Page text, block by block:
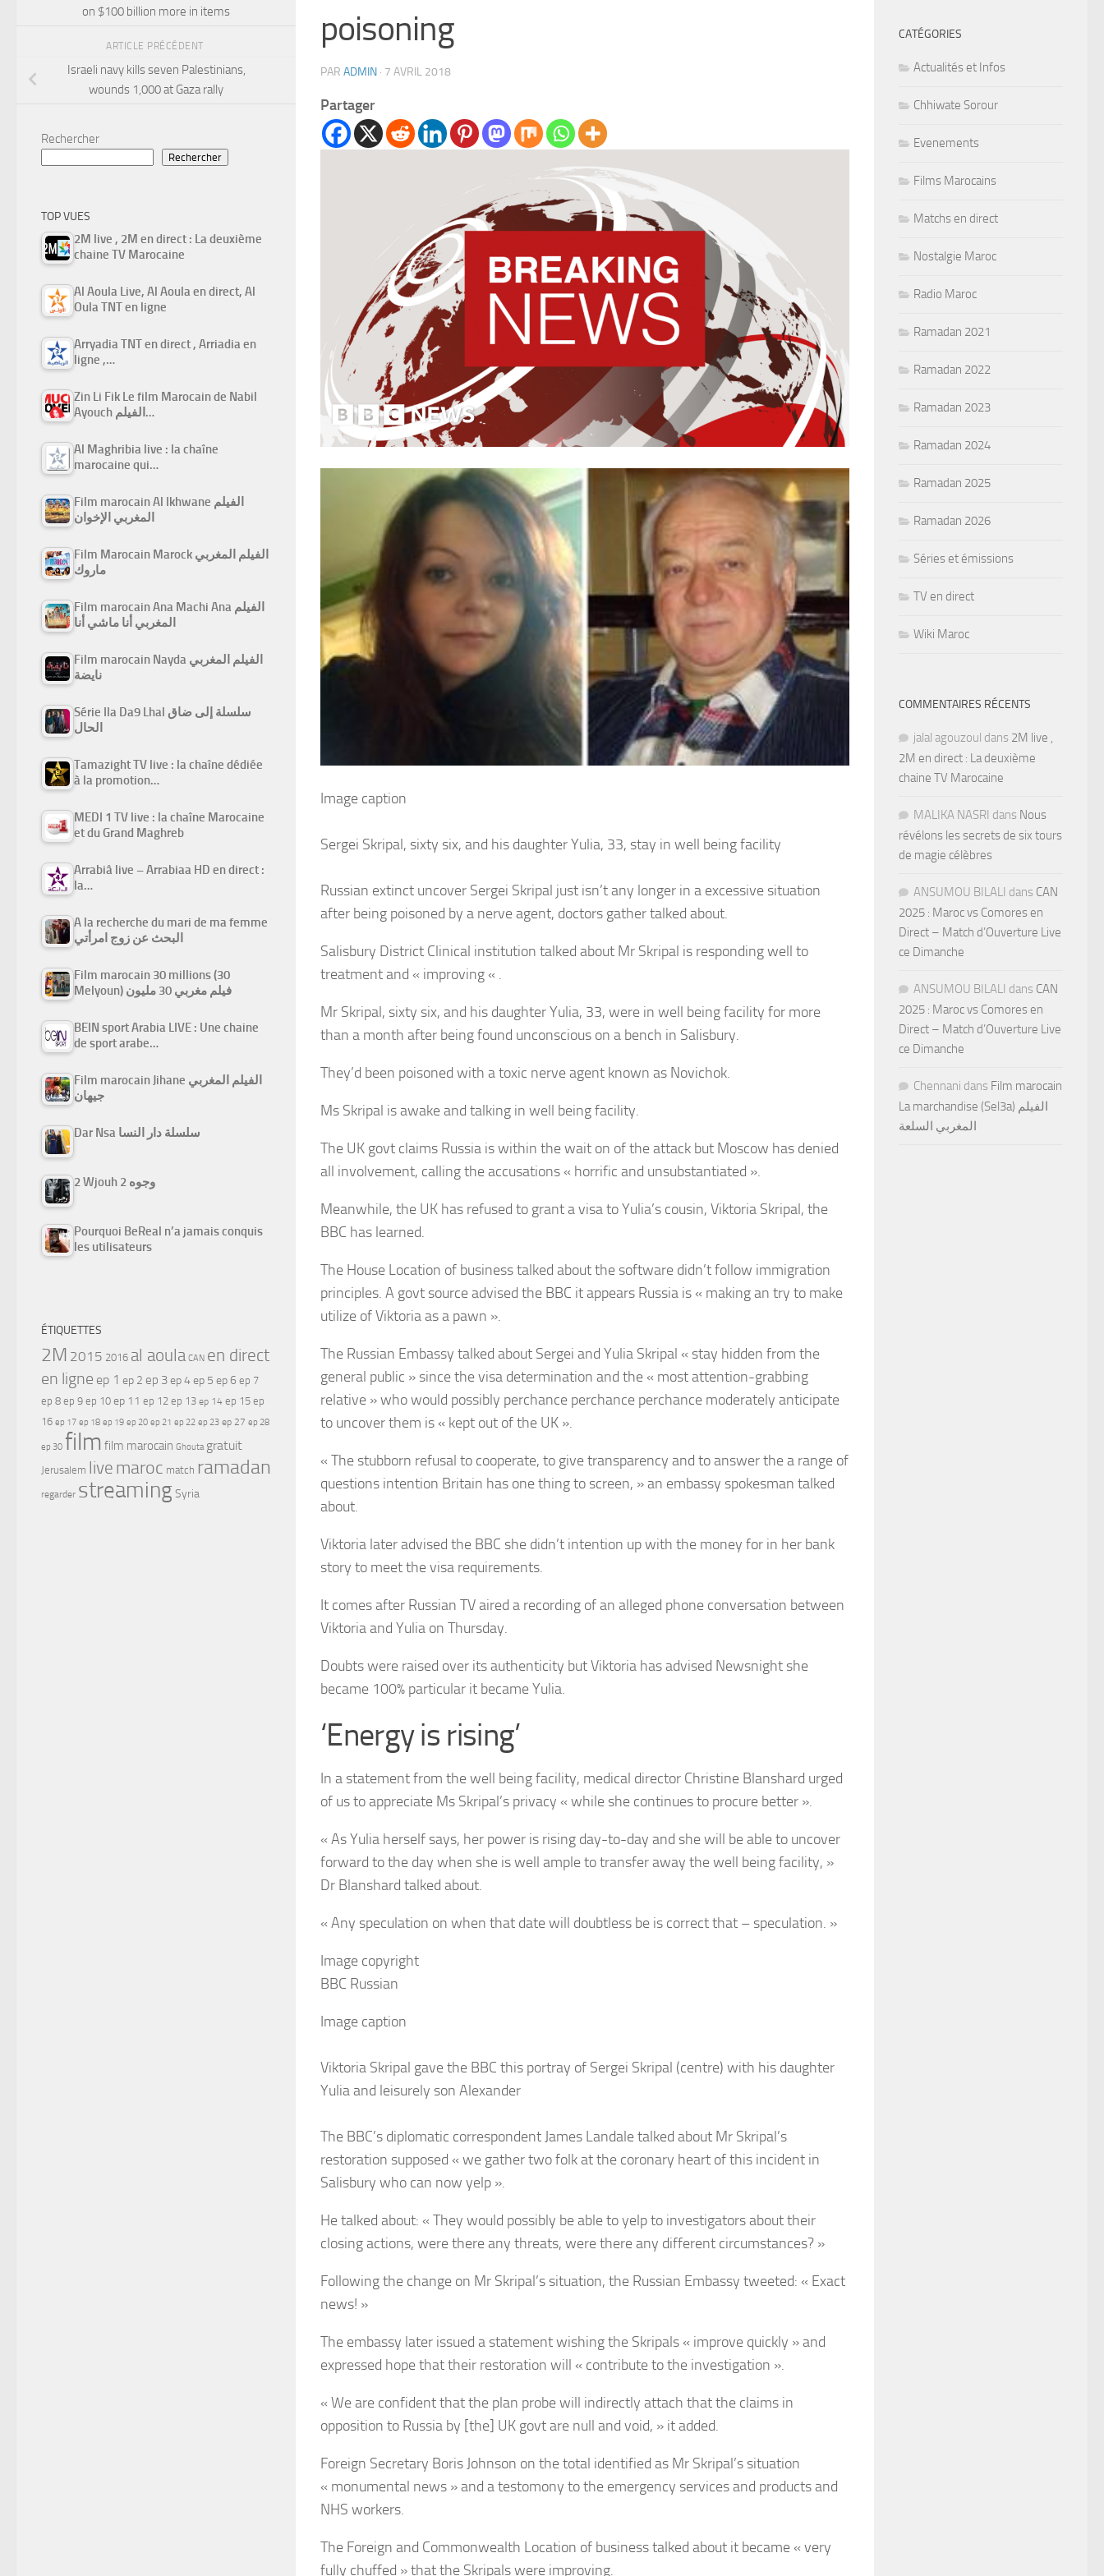
poisoning
PAR ADMIN · 7 AVRIL 2018
Partager
Image caption
Sergei Skripal, sixty six, and his daughter Yulia, 33, stay in well being facility
Russian extinct uncover Sergei Skripal just isn’t any longer in a excessive situation
after being poisoned by a nerve agent, doctors gather talked about.
Salisbury District Clinical institution talked about Mr Skripal is responding well to
treatment and « improving « .
Mr Skripal, sixty six, and his daughter Yulia, 33, were in well being facility for more
than a month after being found unconscious on a bench in Salisbury.
They’d been poisoned with a toxic nerve agent known as Novichok.
Ms Skripal is awake and talking in well being facility.
The UK govt claims Russia is within the wait on of the attack but Moscow has denied
all involvement, calling the accusations « horrific and unsubstantiated ».
Meanwhile, the UK has refused to grant a visa to Yulia’s cousin, Viktoria Skripal, the
BBC has learned.
The House Location of business talked about the software didn’t follow immigration
principles. A govt source advised the BBC it appears Russia is « making an try to make
utilize of Viktoria as a pawn ».
The Russian Embassy talked about Sergei and Yulia Skripal « stay hidden from the
general public » since the visa determination and the « most attention-grabbing
relative » who would possibly perchance perchance perchance moderately anticipate
to uncover them is « kept out of the UK ».
« The stubborn refusal to cooperate, to give transparency and to answer the a range of
questions intention Britain has one thing to screen, » an embassy spokesman talked
about.
Viktoria later advised the BBC she didn’t intention up with the money for in her bank
story to meet the visa requirements.
It comes after Russian TV aired a recording of an alleged phone conversation between
Viktoria and Yulia on Thursday.
Doubts were raised over its authenticity but Viktoria has advised Newsnight she
became 100% particular it became Yulia.
‘Energy is rising’
In a statement from the well being facility, medical director Christine Blanshard urged
of us to appreciate Ms Skripal’s privacy « while she continues to procure better ».
« As Yulia herself says, her power is rising day-to-day and she will be able to uncover
forward to the day when she is well ample to transfer away the well being facility, »
Dr Blanshard talked about.
« Any speculation on when that date will doubtless be is correct that – speculation. »
Image copyright
BBC Russian
Image caption
Viktoria Skripal gave the BBC this portray of Sergei Skripal (centre) with his daughter
Yulia and leisurely son Alexander
The BBC’s diplomatic correspondent James Landale talked about Mr Skripal’s
restoration supposed « we gather two folk at the coronary heart of this incident in
Salisbury who can now yelp ».
He talked about: « They would possibly be able to yelp to investigators about their
closing actions, were there any threats, were there any different circumstances? »
Following the change on Mr Skripal’s situation, the Russian Embassy tweeted: « Exact
news! »
The embassy later issued a statement wishing the Skripals « improve quickly » and
expressed hope that their restoration will « contribute to the investigation ».
« We are confident that the plan probe will indirectly attach that the claims in
opposition to Russia by [the] UK govt are null and void, » it added.
Foreign Secretary Boris Johnson on the total identified as Mr Skripal’s situation
« monumental news » and a testomony to the emergency services and products and
NHS workers.
The Foreign and Commonwealth Location of business talked about it became « very
fully chuffed » that the Skripals were improving.
on $100 billion more in items
ARTICLE PRÉCÉDENT
Israeli navy kills seven Palestinians,
wounds 1,000 at Gaza rally
Rechercher
Rechercher
TOP VUES
2M live , 2M en direct : La deuxième
chaine TV Marocaine
Al Aoula Live, Al Aoula en direct, Al
Oula TNT en ligne
Arryadia TNT en direct , Arriadia en
ligne ,…
Zin Li Fik Le film Marocain de Nabil
Ayouch الفيلم…
Al Maghribia live : la chaîne
marocaine qui…
Film marocain Al Ikhwane الفيلم
المغربي الإخوان
Film Marocain Marock الفيلم المغربي
ماروك
Film marocain Ana Machi Ana الفيلم
المغربي أنا ماشي أنا
Film marocain Nayda الفيلم المغربي
نايضة
Série Ila Da9 Lhal سلسلة إلى ضاق
الحال
Tamazight TV live : la chaîne dédiée
à la promotion…
MEDI 1 TV live : la chaîne Marocaine
et du Grand Maghreb
Arrabiâ live – Arrabiaa HD en direct :
la…
A la recherche du mari de ma femme
البحث عن زوج امرأتي
Film marocain 30 millions (30
Melyoun) فيلم مغربي 30 مليون
BEIN sport Arabia LIVE : Une chaine
de sport arabe…
Film marocain Jihane الفيلم المغربي
جيهان
Dar Nsa سلسلة دار النسا
2 Wjouh 2 وجوه
Pourquoi BeReal n’a jamais conquis
les utilisateurs
ÉTIQUETTES
2M 2015 2016 al aoula CAN en direct
en ligne ep 1 ep 2 ep 3ep 4ep 5 ep 6 ep 7
ep 8 ep 9 ep 10 ep 11 ep 12 ep 13 ep 14 ep 15 ep
16 ep 17 ep 18 ep 19 ep 20 ep 21 ep 22 ep 23 ep 27 ep 28
ep 30 film film marocain Ghouta gratuit
Jerusalem live maroc match ramadan
regarder streamingSyria
CATÉGORIES
Actualités et Infos
Chhiwate Sorour
Evenements
Films Marocains
Matchs en direct
Nostalgie Maroc
Radio Maroc
Ramadan 2021
Ramadan 2022
Ramadan 2023
Ramadan 2024
Ramadan 2025
Ramadan 2026
Séries et émissions
TV en direct
Wiki Maroc
COMMENTAIRES RÉCENTS
jalal agouzoul dans 2M live ,
2M en direct : La deuxième
chaine TV Marocaine
MALIKA NASRI dans Nous
révélons les secrets de six tours
de magie célèbres
ANSUMOU BILALI dans CAN
2025 : Maroc vs Comores en
Direct – Match d’Ouverture Live
ce Dimanche
ANSUMOU BILALI dans CAN
2025 : Maroc vs Comores en
Direct – Match d’Ouverture Live
ce Dimanche
Chennani dans Film marocain
La marchandise (Sel3a) الفيلم
المغربي السلعة